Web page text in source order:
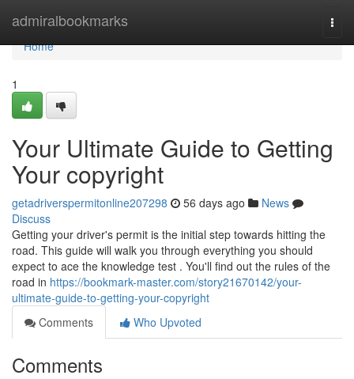
admiralbookmarks
Home
Home
1
Your Ultimate Guide to Getting
Your copyright
getadriverspermitonline207298 56 days ago
News
Discuss
Getting your driver's permit is the initial step towards hitting the
road. This guide will walk you through everything you should
expect to ace the knowledge test . You'll find out the rules of the
road in https://bookmark-master.com/story21670142/your-
ultimate-guide-to-getting-your-copyright
Comments
Who Upvoted
Comments